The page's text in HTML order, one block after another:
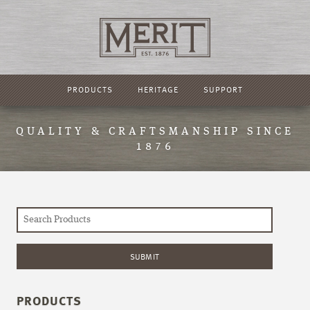
PRODUCTS HERITAGE SUPPORT
QUALITY & CRAFTSMANSHIP SINCE
1876
PRODUCTS